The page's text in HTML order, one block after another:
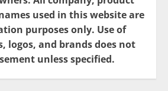
used in this website are
purposes only. Use of
logos, and brands does not
unless specified.